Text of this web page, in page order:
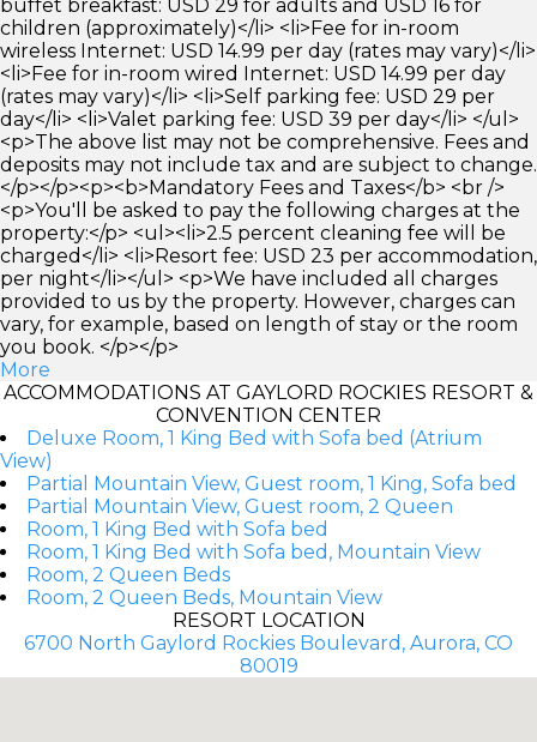
buffet breakfast: USD 29 for adults and USD 16 for
children (approximately)</li> <li>Fee for in-room
wireless Internet: USD 14.99 per day (rates may vary)</li>
<li>Fee for in-room wired Internet: USD 14.99 per day
(rates may vary)</li> <li>Self parking fee: USD 29 per
day</li> <li>Valet parking fee: USD 39 per day</li> </ul>
<p>The above list may not be comprehensive. Fees and
deposits may not include tax and are subject to change.
</p></p><p><b>Mandatory Fees and Taxes</b> <br />
<p>You'll be asked to pay the following charges at the
property:</p> <ul><li>2.5 percent cleaning fee will be
charged</li> <li>Resort fee: USD 23 per accommodation,
per night</li></ul> <p>We have included all charges
provided to us by the property. However, charges can
vary, for example, based on length of stay or the room
you book. </p></p>
More
ACCOMMODATIONS AT GAYLORD ROCKIES RESORT &
CONVENTION CENTER
Deluxe Room, 1 King Bed with Sofa bed (Atrium
View)
Partial Mountain View, Guest room, 1 King, Sofa bed
Partial Mountain View, Guest room, 2 Queen
Room, 1 King Bed with Sofa bed
Room, 1 King Bed with Sofa bed, Mountain View
Room, 2 Queen Beds
Room, 2 Queen Beds, Mountain View
RESORT LOCATION
6700 North Gaylord Rockies Boulevard, Aurora, CO
80019